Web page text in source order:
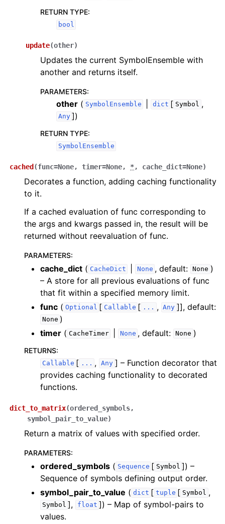
RETURN TYPE:
bool
update(other)
Updates the current SymbolEnsemble with
another and returns itself.
PARAMETERS:
other ( SymbolEnsemble dict [ Symbol ,
Any ])
RETURN TYPE:
SymbolEnsemble
cached (func=None, timer=None, *, cache_dict=None)
Decorates a function, adding caching functionality
to it.
If a cached evaluation of func corresponding to
the args and kwargs passed in, the result will be
returned without reevaluation of func.
PARAMETERS:
cache_dict ( CacheDict None , default: None )
– A store for all previous evaluations of func
that fit within a specified memory limit.
func ( Optional [ Callable [ ... , Any ]], default:
None )
timer ( CacheTimer None , default: None )
RETURNS:
Callable [ ... , Any ] – Function decorator that
provides caching functionality to decorated
functions.
dict_to_matrix(ordered_symbols,
symbol_pair_to_value)
Return a matrix of values with specified order.
PARAMETERS:
ordered_symbols ( Sequence [ Symbol ]) –
Sequence of symbols defining output order.
symbol_pair_to_value ( dict [ tuple [ Symbol ,
Symbol ], float ]) – Map of symbol-pairs to
values.